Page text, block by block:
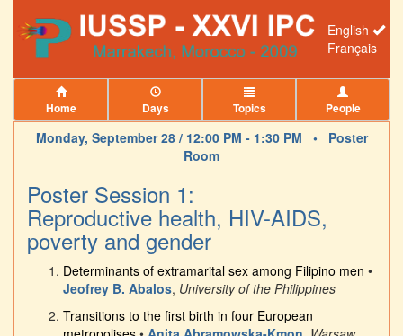
English
Français
Home Days Topics People
Monday, September 28 / 12:00 PM - 1:30 PM • Poster
Room
Poster Session 1:
Reproductive health, HIV-AIDS,
poverty and gender
Determinants of extramarital sex among Filipino men •
Jeofrey B. Abalos, University of the Philippines
Transitions to the first birth in four European